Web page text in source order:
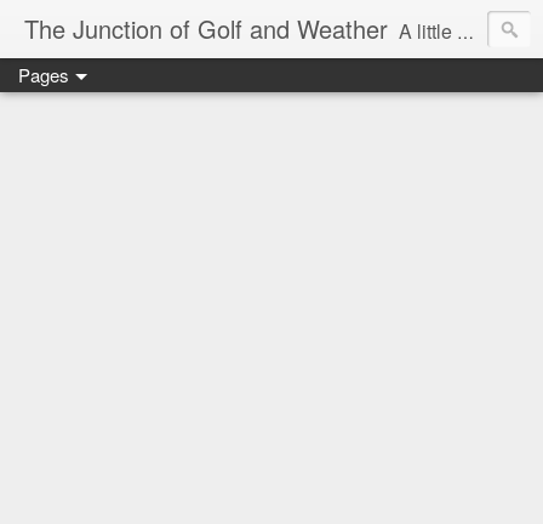
The Junction of Golf and Weather A little weather from a meteorologist, and a little golf from a golfer
Pages